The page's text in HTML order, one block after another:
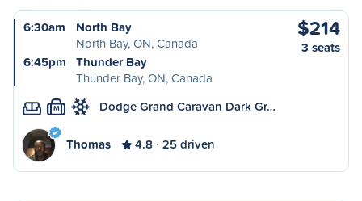
6:30am
North Bay
North Bay, ON, Canada
6:45pm
Thunder Bay
Thunder Bay, ON, Canada
$214
3 seats
M Dodge Grand Caravan Dark Gr…
Thomas 4.8 25 driven